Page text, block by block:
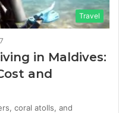
Travel
in Maldives:
and
coral atolls, and